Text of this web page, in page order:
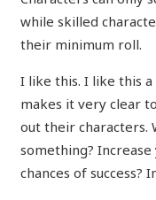
while skilled
their minimum roll.
I like this. I like this
makes it very clear
out their characters.
something?
chances of success?